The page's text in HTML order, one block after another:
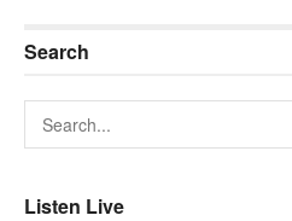
Search
Listen Live